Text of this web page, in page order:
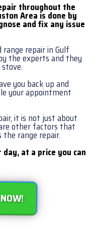
throughout the
Area is done by
and fix any issue
repair in Gulf
the experts and they
you back up and
your appointment
it is not just about
other factors that
the range repair.
at a price you can